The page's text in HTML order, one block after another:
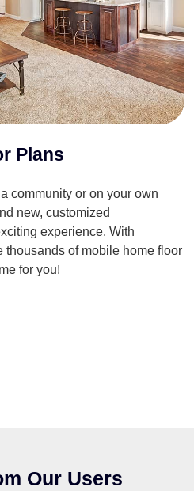
Plans
community or on your own
new, customized
experience. With
thousands of mobile home floor
for you!
Our Users